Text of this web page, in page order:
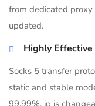
from dedicated
updated.
Highly
Socks 5 transfer
static and stable